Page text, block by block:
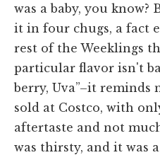
was a baby, you know?
it in four chugs, a fact
rest of the Weeklings
particular flavor isn't
berry, Uva”–it reminds
sold at Costco, with
aftertaste and not
was thirsty, and it was